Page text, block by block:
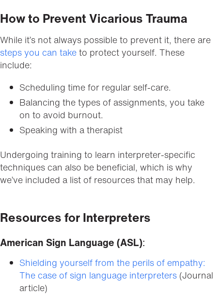
How to Prevent Vicarious Trauma
While it’s not always possible to prevent it, there are
steps you can taketo protect yourself. These
include:
Scheduling time for regular self-care.
Balancing the types of assignments, you take
on to avoid burnout.
Speaking with a therapist
Undergoing training to learn interpreter-specific
techniques can also be beneficial, which is why
we’ve included a list of resources that may help.
Resources for Interpreters
American Sign Language (ASL):
Shielding yourself from the perils of empathy:
The case of sign language interpreters (Journal
article)